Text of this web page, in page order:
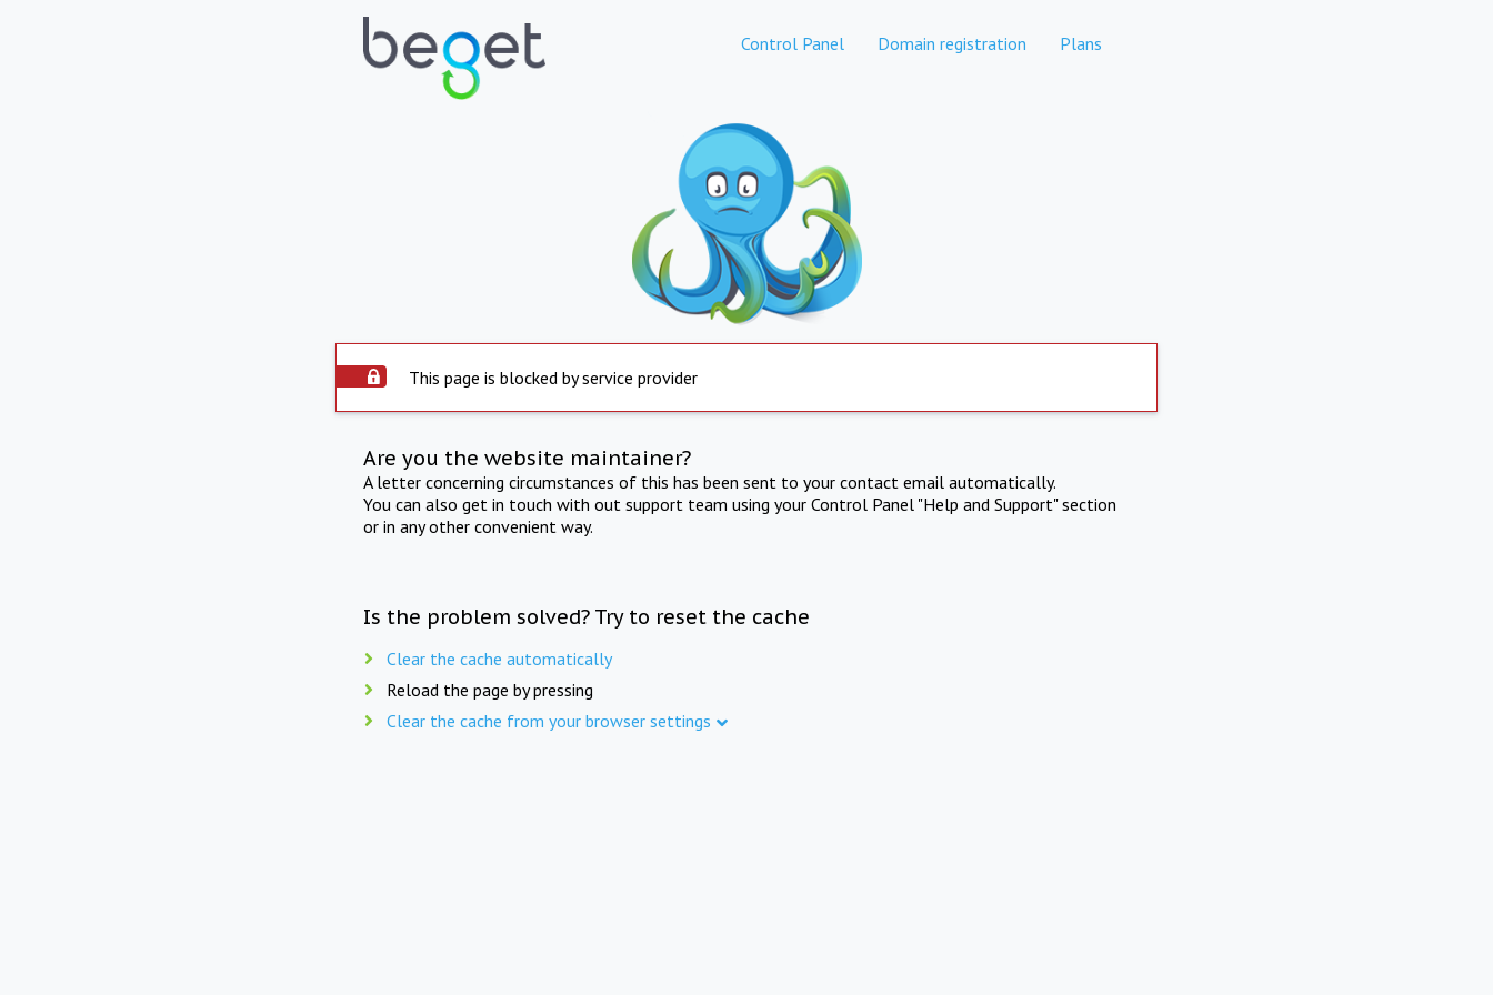
Control Panel Domain registration Plans
This page is blocked by service provider
Are you the website maintainer?
A letter concerning circumstances of this has been sent to your contact email automatically.
You can also get in touch with out support team using your Control Panel "Help and Support" section
or in any other convenient way.
Is the problem solved? Try to reset the cache
Clear the cache automatically
Reload the page by pressing
Clear the cache from your browser settings